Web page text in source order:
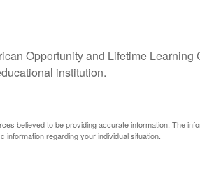
Opportunity and Lifetime
institution.
believed to be providing accurate information. The
information regarding your individual situation.